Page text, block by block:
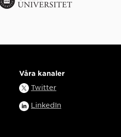
Våra kanaler
Twitter
LinkedIn